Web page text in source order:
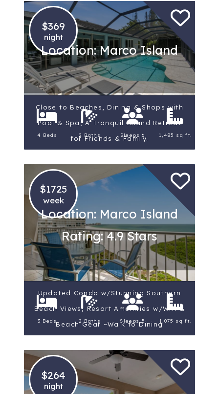
$369
night
Location: Marco Island
Close to Beaches, Dining & Shops with
Pool & Spa; A Tranquil Island Retreat
for Friends & Family.
4 Beds 2 Baths Sleeps 6 1,485 sq ft.
$1725
week
Location: Marco Island
Rating: 4.9 Stars
Updated Condo w/Stunning Southern
Beach Views; Resort Amenities w/Wifi &
Beach Gear ~Walk to Dining
3 Beds 2 Baths Sleeps 5 1,075 sq ft.
$264
night